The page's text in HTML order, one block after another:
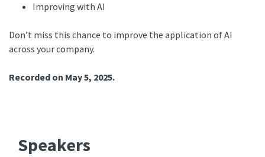
Improving with AI
Don’t miss this chance to improve the application of AI
across your company.
Recorded on May 5, 2025.
Speakers